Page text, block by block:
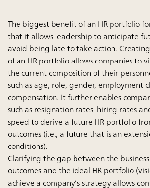
The biggest benefit of an HR portfolio
that it allows leadership to anticipate
avoid being late to take action.
of an HR portfolio allows companies to
the current composition of their
such as age, role, gender, employment
compensation. It further enables
such as resignation rates, hiring rates
speed to derive a future HR portfolio
outcomes (i.e., a future that is an
conditions).
Clarifying the gap between the
outcomes and the ideal HR portfolio
achieve a company’s strategy allows